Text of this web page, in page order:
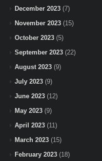
December 2023 (7)
November 2023 (15)
October 2023 (5)
September 2023 (22)
August 2023 (9)
July 2023 (9)
June 2023 (12)
May 2023 (9)
April 2023 (11)
March 2023 (15)
February 2023 (18)